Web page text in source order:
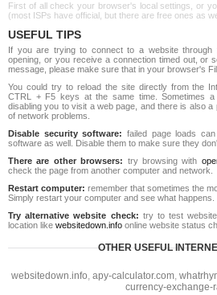
First of all check your browser's local settings, or
(most ISPs have official, but there are free ones as
USEFUL TIPS
If you are trying to connect to a website
opening, or you receive a connection timed out, or
message, please make sure that in your browser's
You could try to reload the site directly from the
CTRL + F5 keys at the same time. Sometimes
disabling you to visit a web page, and there is also
of network problems.
Disable security software: failed page loads
software as well. Disable them to make sure they
There are other browsers: try browsing with
check the page from another computer and network.
Restart computer: remember that sometimes the
Simply restart your computer and see what happens.
Try alternative website check: try to test
location like websitedown.info online website status
OTHER USEFUL
websitedown.info, apy-calculator.com,
currency-exchange-